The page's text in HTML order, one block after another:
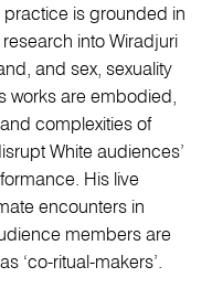
practice is grounded in
into Wiradjuri
and sex, sexuality
works are embodied,
complexities of
White audiences’
His live
encounters in
members are
‘co-ritual-makers’.